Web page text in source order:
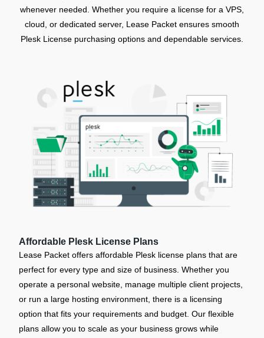
whenever needed. Whether you require a license for a VPS,
cloud, or dedicated server, Lease Packet ensures smooth
Plesk License purchasing options and dependable services.
Affordable Plesk License Plans
Lease Packet offers affordable Plesk license plans that are
perfect for every type and size of business. Whether you
operate a personal website, manage multiple client projects,
or run a large hosting environment, there is a licensing
option that fits your requirements and budget. Our flexible
plans allow you to scale as your business grows while